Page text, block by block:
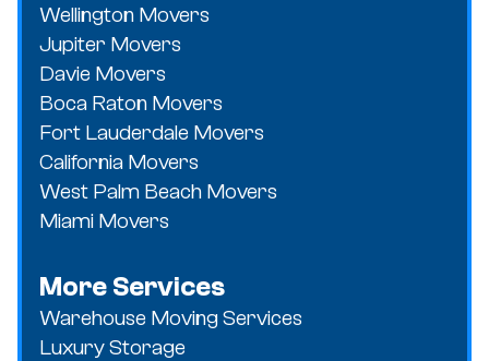
Wellington Movers
Jupiter Movers
Davie Movers
Boca Raton Movers
Fort Lauderdale Movers
California Movers
West Palm Beach Movers
Miami Movers
More Services
Warehouse Moving Services
Luxury Storage